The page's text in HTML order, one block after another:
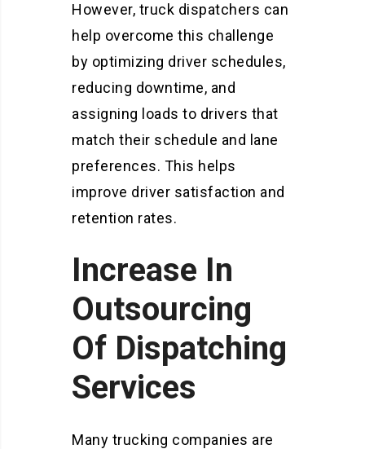
However, truck dispatchers can
help overcome this challenge
by optimizing driver schedules,
reducing downtime, and
assigning loads to drivers that
match their schedule and lane
preferences. This helps
improve driver satisfaction and
retention rates.
Increase In
Outsourcing
Of Dispatching
Services
Many trucking companies are